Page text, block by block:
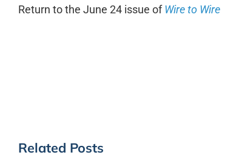
Return to the June 24 issue ofWire to Wire
Related Posts